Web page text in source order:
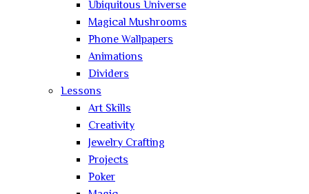
Ubiquitous Universe
Magical Mushrooms
Phone Wallpapers
Animations
Dividers
Lessons
Art Skills
Creativity
Jewelry Crafting
Projects
Poker